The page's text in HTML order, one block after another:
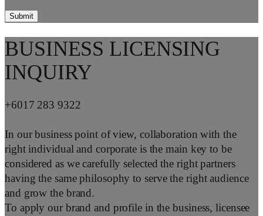
BUSINESS LICENSING
INQUIRY
+6017 283 9322
In our business point of view, collaboration with the
right individual and corporate is the main key to be
considered as we carefully selected the right partners
having the same philosophy to serve the right audience
and grow the brand.
To apply our brand and profile in the business, licensee